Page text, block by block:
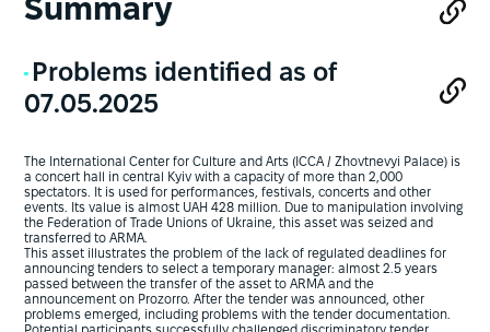
Summary
Problems identified as of
07.05.2025
The International Center for Culture and Arts (ICCA / Zhovtnevyi Palace) is
a concert hall in central Kyiv with a capacity of more than 2,000
spectators. It is used for performances, festivals, concerts and other
events. Its value is almost UAH 428 million. Due to manipulation involving
the Federation of Trade Unions of Ukraine, this asset was seized and
transferred to ARMA.
This asset illustrates the problem of the lack of regulated deadlines for
announcing tenders to select a temporary manager: almost 2.5 years
passed between the transfer of the asset to ARMA and the
announcement on Prozorro. After the tender was announced, other
problems emerged, including problems with the tender documentation.